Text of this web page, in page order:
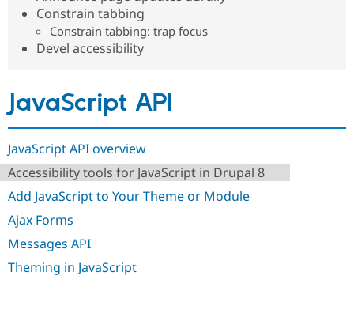
Drupal
Events
Become a
Get Started
Constrain tabbing
Constrain tabbing: trap focus
Devel accessibility
JavaScript API
JavaScript API overview
Accessibility tools for JavaScript in Drupal 8
Add JavaScript to Your Theme or Module
Ajax Forms
Messages API
Theming in JavaScript